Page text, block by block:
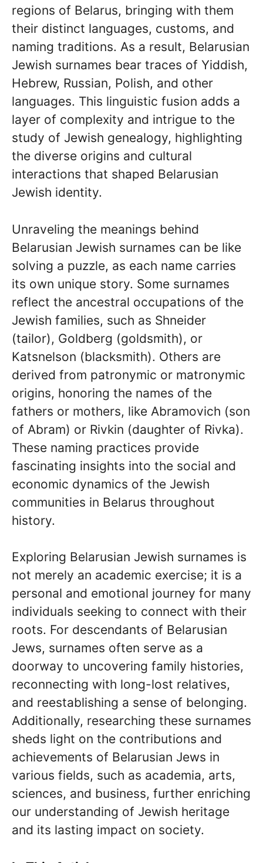
regions of Belarus, bringing with them
their distinct languages, customs, and
naming traditions. As a result, Belarusian
Jewish surnames bear traces of Yiddish,
Hebrew, Russian, Polish, and other
languages. This linguistic fusion adds a
layer of complexity and intrigue to the
study of Jewish genealogy, highlighting
the diverse origins and cultural
interactions that shaped Belarusian
Jewish identity.
Unraveling the meanings behind
Belarusian Jewish surnames can be like
solving a puzzle, as each name carries
its own unique story. Some surnames
reflect the ancestral occupations of the
Jewish families, such as Shneider
(tailor), Goldberg (goldsmith), or
Katsnelson (blacksmith). Others are
derived from patronymic or matronymic
origins, honoring the names of the
fathers or mothers, like Abramovich (son
of Abram) or Rivkin (daughter of Rivka).
These naming practices provide
fascinating insights into the social and
economic dynamics of the Jewish
communities in Belarus throughout
history.
Exploring Belarusian Jewish surnames is
not merely an academic exercise; it is a
personal and emotional journey for many
individuals seeking to connect with their
roots. For descendants of Belarusian
Jews, surnames often serve as a
doorway to uncovering family histories,
reconnecting with long-lost relatives,
and reestablishing a sense of belonging.
Additionally, researching these surnames
sheds light on the contributions and
achievements of Belarusian Jews in
various fields, such as academia, arts,
sciences, and business, further enriching
our understanding of Jewish heritage
and its lasting impact on society.